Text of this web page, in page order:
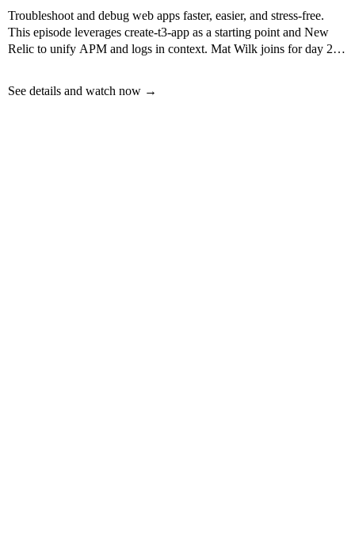
Troubleshoot and debug web apps faster, easier, and stress-free.
This episode leverages create-t3-app as a starting point and New
Relic to unify APM and logs in context. Mat Wilk joins for day 2 of
See details and watch now